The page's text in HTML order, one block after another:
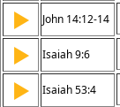
▶ John 14:12-14
▶ Isaiah 9:6
▶ Isaiah 53:4